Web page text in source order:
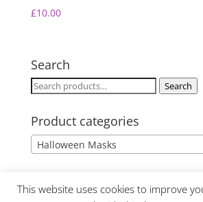
£10.00
Search
Search
Search
Product categories
Halloween Masks
This website uses cookies to improve